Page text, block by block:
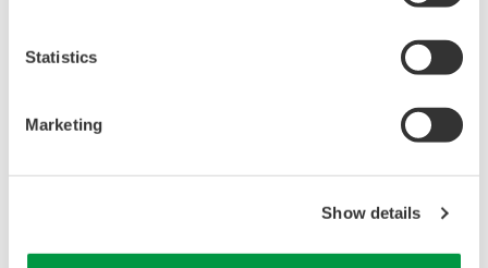
Statistics
Marketing
Show details
Looking for more information on our people,